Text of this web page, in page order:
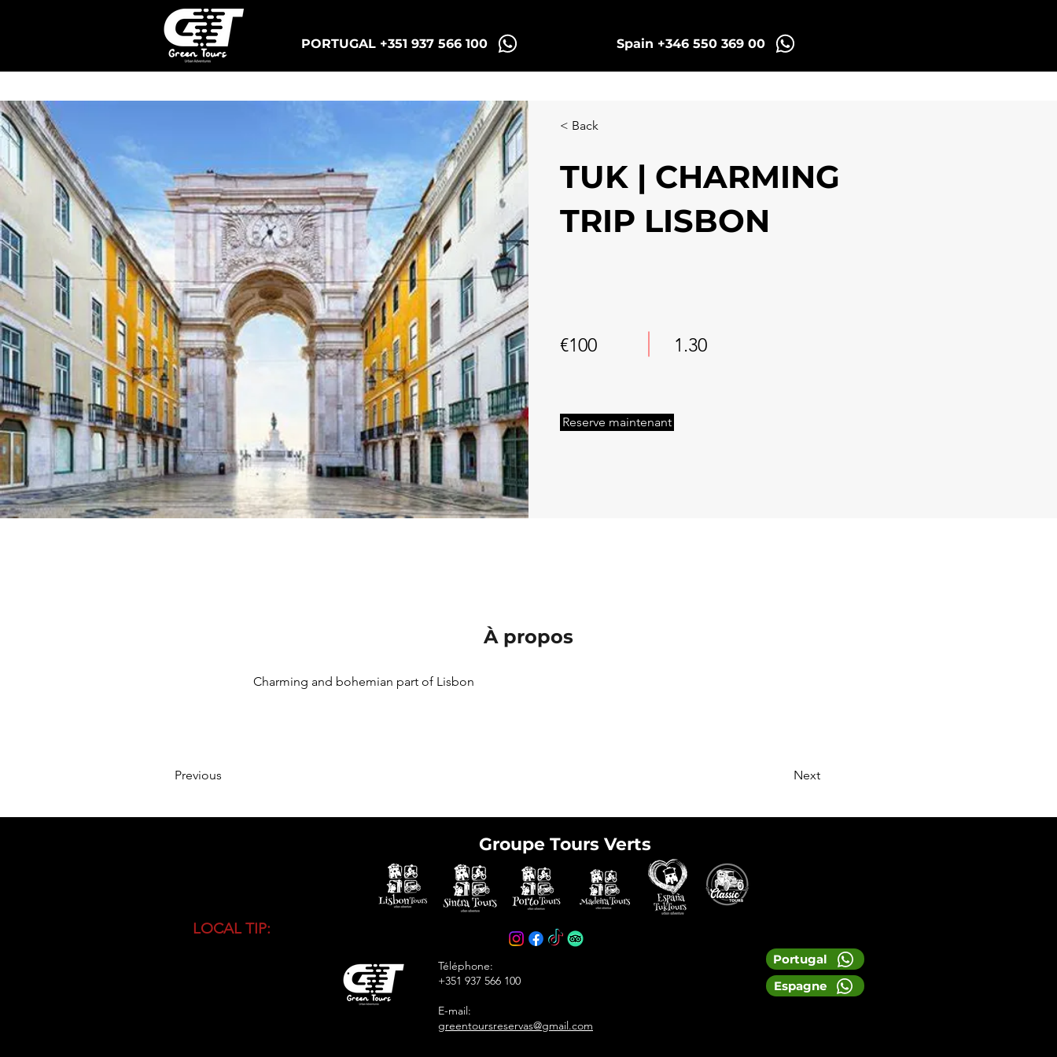
PORTUGAL +351 937 566 100 Spain +346 550 369 00
< Back
TUK | CHARMING
TRIP LISBON
€100 1.30
Reserve maintenant
À propos
Charming and bohemian part of Lisbon
Previous Next
Groupe Tours Verts
Téléphone:
+351 937 566 100
E-mail:
greentoursreservas@gmail.com
Portugal
Espagne
LOCAL TIP:
busiest time of the day.